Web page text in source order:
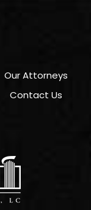
Our Attorneys
Contact Us